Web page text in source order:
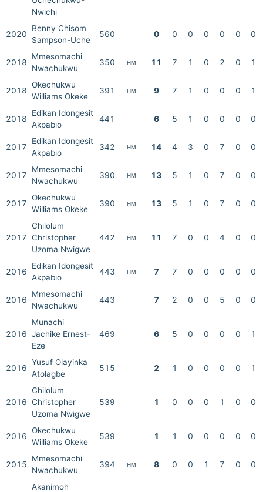
Nwichi
2020
Benny Chisom
Sampson-Uche
560 0 0 0 0 0 0 0
2018
Mmesomachi
Nwachukwu
350 HM 11 7 1 0 2 0 1
2018
Okechukwu
Williams Okeke
391 HM 9 7 1 0 0 0 1
2018
Edikan Idongesit
Akpabio
441 6 5 1 0 0 0 0
2017
Edikan Idongesit
Akpabio
342 HM 14 4 3 0 7 0 0
2017
Mmesomachi
Nwachukwu
390 HM 13 5 1 0 7 0 0
2017
Okechukwu
Williams Okeke
390 HM 13 5 1 0 7 0 0
2017
Chilolum
Christopher
Uzoma Nwigwe
442 HM 11 7 0 0 4 0 0
2016
Edikan Idongesit
Akpabio
443 HM 7 7 0 0 0 0 0
2016
Mmesomachi
Nwachukwu
443 7 2 0 0 5 0 0
2016
Munachi
Jachike Ernest-
Eze
469 6 5 0 0 0 0 1
2016
Yusuf Olayinka
Atolagbe
515 2 1 0 0 0 0 1
2016
Chilolum
Christopher
Uzoma Nwigwe
539 1 0 0 0 1 0 0
2016
Okechukwu
Williams Okeke
539 1 1 0 0 0 0 0
2015
Mmesomachi
Nwachukwu
394 HM 8 0 0 1 7 0 0
Akanimoh